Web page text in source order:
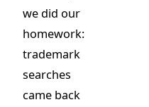
we did our
homework:
trademark
searches
came back